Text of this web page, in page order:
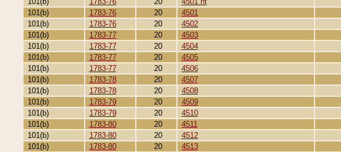
101(b)
1783-76 20
4501
101(b)
1783-76 20
4502
101(b)
1783-77 20
4503
101(b)
1783-77 20
4504
101(b)
1783-77 20
4505
101(b)
1783-77 20
4506
101(b)
1783-78 20
4507
101(b)
1783-78 20
4508
101(b)
1783-79 20
4509
101(b)
1783-79 20
4510
101(b)
1783-80 20
4511
101(b)
1783-80 20
4512
101(b)
1783-80 20
4513